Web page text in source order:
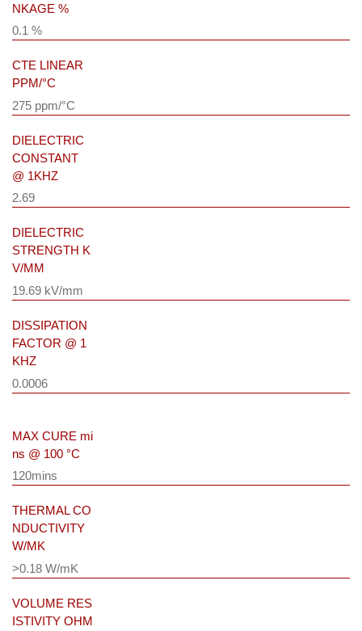
NKAGE %
0.1 %
CTE LINEAR
PPM/°C
275 ppm/°C
DIELECTRIC
CONSTANT
@ 1KHZ
2.69
DIELECTRIC
STRENGTH K
V/MM
19.69 kV/mm
DISSIPATION
FACTOR @ 1
KHZ
0.0006
MAX CURE mi
ns @ 100 °C
120mins
THERMAL CO
NDUCTIVITY
W/MK
>0.18 W/mK
VOLUME RES
ISTIVITY OHM